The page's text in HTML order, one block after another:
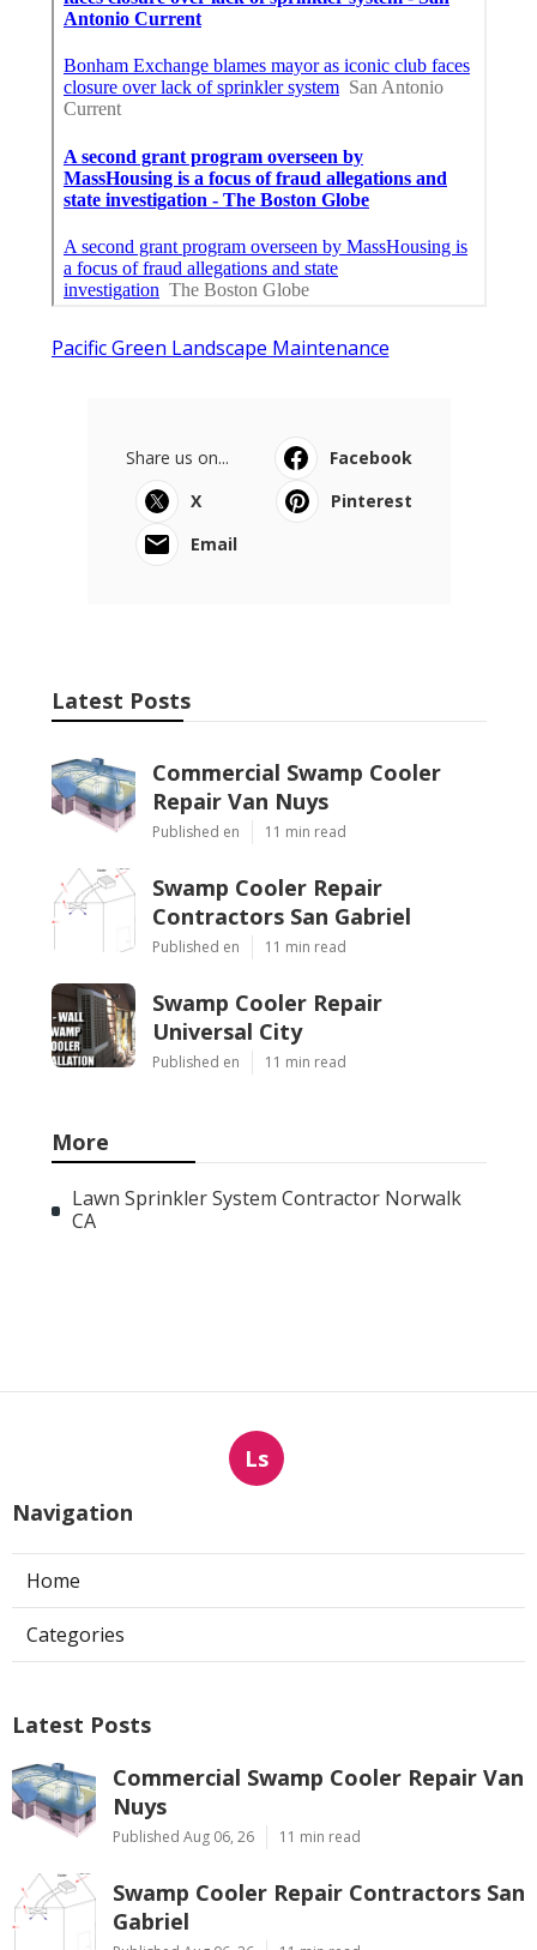
Pacific Green Landscape Maintenance
Share us on...
Facebook
X
Pinterest
Email
Latest Posts
Commercial Swamp Cooler
Repair Van Nuys
Published en 11 min read
Swamp Cooler Repair
Contractors San Gabriel
Published en 11 min read
Swamp Cooler Repair
Universal City
Published en 11 min read
More
Lawn Sprinkler System Contractor Norwalk
CA
Ls
Navigation
Home
Categories
Latest Posts
Commercial Swamp Cooler Repair Van
Nuys
Published Aug 06, 26 11 min read
Swamp Cooler Repair Contractors San
Gabriel